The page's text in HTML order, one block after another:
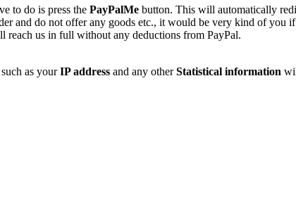
to do is press the PayPalMe button. This will automatically
and do not offer any goods etc., it would be very kind of you
us in full without any deductions from PayPal.
as yourIP address and any otherStatistical information